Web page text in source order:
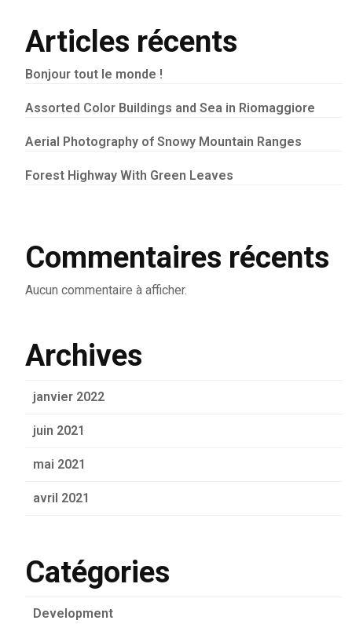
Articles récents
Bonjour tout le monde !
Assorted Color Buildings and Sea in Riomaggiore
Aerial Photography of Snowy Mountain Ranges
Forest Highway With Green Leaves
Commentaires récents
Aucun commentaire à afficher.
Archives
janvier 2022
juin 2021
mai 2021
avril 2021
Catégories
Development